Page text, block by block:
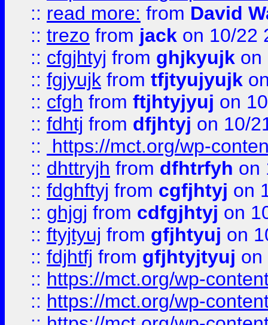
:: read more: from David
:: trezo from jack on 10/22
:: cfgjhtyj from ghjkyujk on
:: fgjyujk from tfjtyujyujk
:: cfgh from ftjhtyjyuj on
:: fdhtj from dfjhtyj on 10/
::
https://mct.org/wp-
:: dhttryjh from dfhtrfyh on
:: fdghftyj from cgfjhtyj on
:: ghjgj from cdfgjhtyj on
:: ftyjtyuj from gfjhtyuj on
:: fdjhtfj from gfjhtyjtyuj on
:: https://mct.org/wp-
:: https://mct.org/wp-